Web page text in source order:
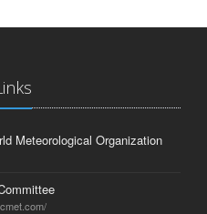
Meteorological Organization